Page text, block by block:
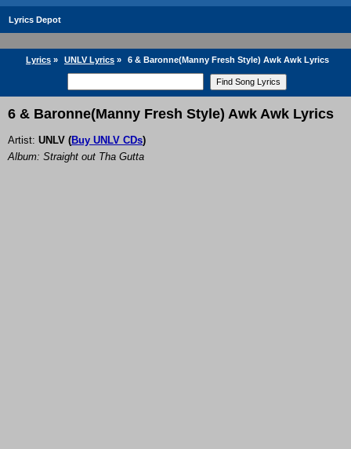
Lyrics Depot
Lyrics » UNLV Lyrics » 6 & Baronne(Manny Fresh Style) Awk Awk Lyrics
6 & Baronne(Manny Fresh Style) Awk Awk Lyrics
Artist: UNLV (Buy UNLV CDs)
Album: Straight out Tha Gutta